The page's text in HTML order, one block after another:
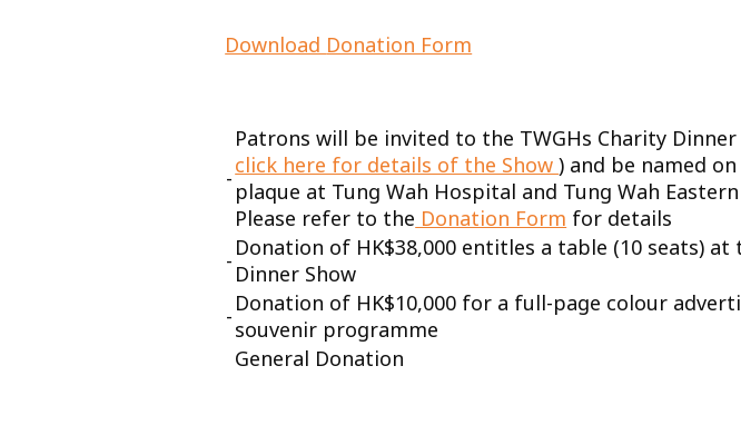
Download Donation Form
-
Patrons will be invited to the TWGHs Charity Dinner
click here for details of the Show) and be named
plaque at Tung Wah Hospital and Tung Wah
Please refer to the Donation Form for details
- ­Donation of HK$38,000 entitles a table (10 seats) at
Dinner Show
- ­Donation of HK$10,000 for a full-page colour
souvenir programme
General Donation